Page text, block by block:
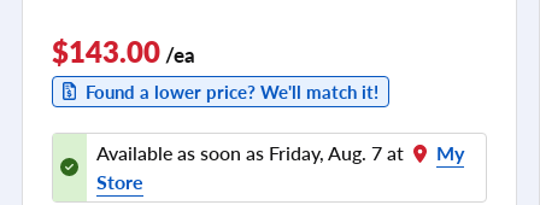
$143.00/ea
Found a lower price? We'll match it!
Available as soon as Friday, Aug. 7 at
My
Store